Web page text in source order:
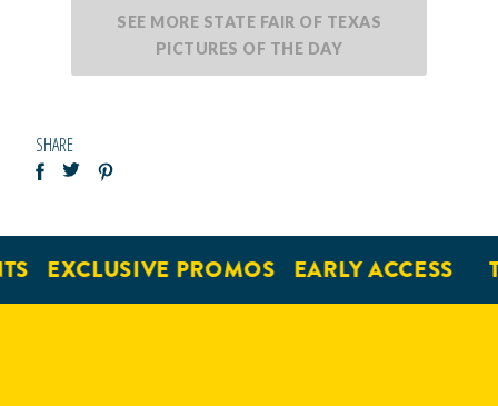
SEE MORE STATE FAIR OF TEXAS
PICTURES OF THE DAY
SHARE
EXCLUSIVE PROMOS EARLY ACCESS